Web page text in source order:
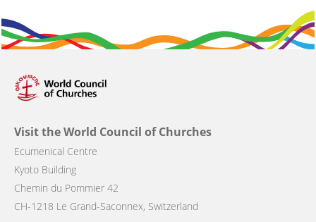
Visit the World Council of Churches
Ecumenical Centre
Kyoto Building
Chemin du Pommier 42
CH-1218 Le Grand-Saconnex, Switzerland